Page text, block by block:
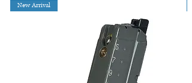
New Arrival